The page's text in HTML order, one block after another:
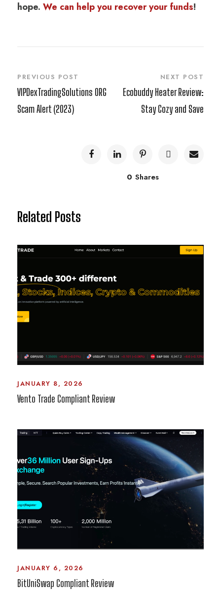
hope. We can help you recover your funds!
PREVIOUS POST
VIPDexTradingSolutions ORG
Scam Alert (2023)
NEXT POST
Ecobuddy Heater Review:
Stay Cozy and Save
0 Shares
Related Posts
JANUARY 8, 2026
Vento Trade Compliant Review
JANUARY 6, 2026
BitUniSwap Compliant Review